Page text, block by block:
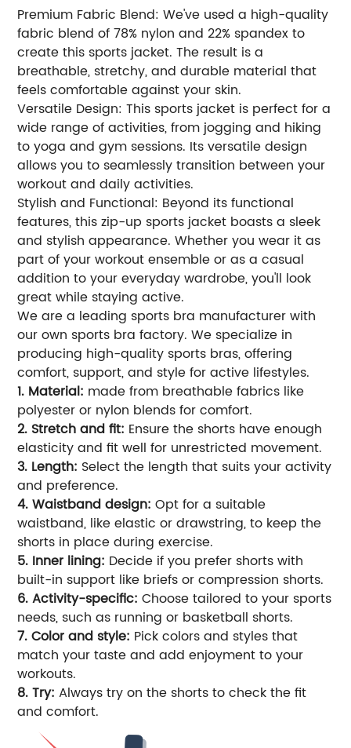
Premium Fabric Blend: We've used a high-quality
fabric blend of 78% nylon and 22% spandex to
create this sports jacket. The result is a
breathable, stretchy, and durable material that
feels comfortable against your skin.
Versatile Design: This sports jacket is perfect for a
wide range of activities, from jogging and hiking
to yoga and gym sessions. Its versatile design
allows you to seamlessly transition between your
workout and daily activities.
Stylish and Functional: Beyond its functional
features, this zip-up sports jacket boasts a sleek
and stylish appearance. Whether you wear it as
part of your workout ensemble or as a casual
addition to your everyday wardrobe, you'll look
great while staying active.
We are a leading sports bra manufacturer with
our own sports bra factory. We specialize in
producing high-quality sports bras, offering
comfort, support, and style for active lifestyles.
1. Material: made from breathable fabrics like
polyester or nylon blends for comfort.
2. Stretch and fit: Ensure the shorts have enough
elasticity and fit well for unrestricted movement.
3. Length: Select the length that suits your activity
and preference.
4. Waistband design: Opt for a suitable
waistband, like elastic or drawstring, to keep the
shorts in place during exercise.
5. Inner lining: Decide if you prefer shorts with
built-in support like briefs or compression shorts.
6. Activity-specific: Choose tailored to your sports
needs, such as running or basketball shorts.
7. Color and style: Pick colors and styles that
match your taste and add enjoyment to your
workouts.
8. Try: Always try on the shorts to check the fit
and comfort.